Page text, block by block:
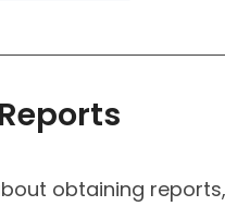
obtaining